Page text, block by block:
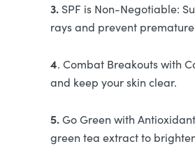
3. SPF is Non-Negotiable:
rays and prevent
4. Combat Breakouts with
and keep your skin clear.
5.Go Green with
green tea extract to